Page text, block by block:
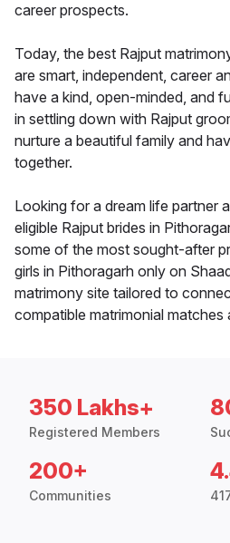
career prospects.
Today, the best Rajput
are smart, independent, career
have a kind, open-minded, and
in settling down with Rajput
nurture a beautiful family and
together.
Looking for a dream life partner
eligible Rajput brides in
some of the most sought-after
girls in Pithoragarh only on
matrimony site tailored to
compatible matrimonial
350 Lakhs+
Registered Members
200+
Communities